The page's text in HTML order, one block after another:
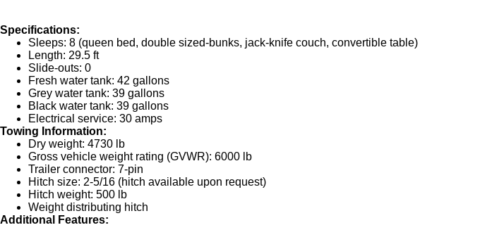
Specifications:
Sleeps: 8 (queen bed, double sized-bunks, jack-knife couch, convertible table)
Length: 29.5 ft
Slide-outs: 0
Fresh water tank: 42 gallons
Grey water tank: 39 gallons
Black water tank: 39 gallons
Electrical service: 30 amps
Towing Information:
Dry weight: 4730 lb
Gross vehicle weight rating (GVWR): 6000 lb
Trailer connector: 7-pin
Hitch size: 2-5/16 (hitch available upon request)
Hitch weight: 500 lb
Weight distributing hitch
Additional Features: